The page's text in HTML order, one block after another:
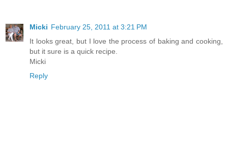
Micki February 25, 2011 at 3:21 PM
It looks great, but I love the process of baking and cooking,
but it sure is a quick recipe.
Micki
Reply